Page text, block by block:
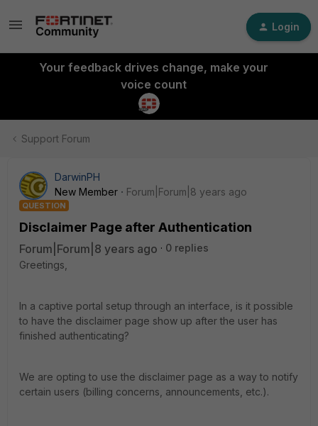
Login
Your feedback drives change, make your
voice count
Support Forum
DarwinPH
New Member
Forum|Forum|8 years ago
QUESTION
Disclaimer Page after Authentication
Forum|Forum|8 years ago
0 replies
Greetings,
In a captive portal setup through an interface, is it possible
to have the disclaimer page show up after the user has
finished authenticating?
We are opting to use the disclaimer page as a way to notify
certain users (billing concerns, announcements, etc.).